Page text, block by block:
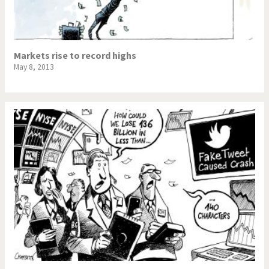
Markets rise to record highs
May 8, 2013